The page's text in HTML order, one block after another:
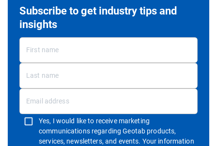
Subscribe to get industry tips and
insights
Yes, I would like to receive marketing
communications regarding Geotab products,
services, newsletters, and events. Your information